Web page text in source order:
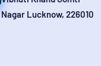
Nagar Lucknow, 226010